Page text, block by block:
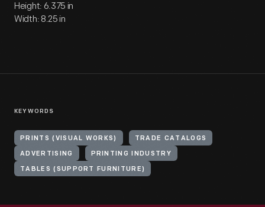
Height: 6.375 in
Width: 8.25 in
KEYWORDS
PRINTS (VISUAL WORKS) TRADE CATALOGS
ADVERTISING PRINTING INDUSTRY
TABLES (SUPPORT FURNITURE)